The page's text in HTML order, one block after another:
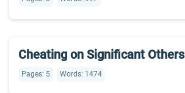
Cheating on Significant Others
Pages: 5 Words: 1474